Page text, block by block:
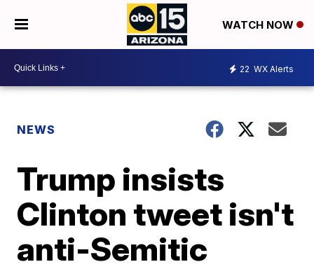
WATCH NOW
22 WX Alerts
NEWS
Trump insists
Clinton tweet isn't
anti-Semitic